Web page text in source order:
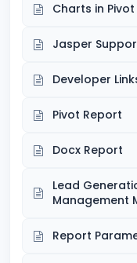
Charts in
Jasper
Developer
Pivot Report
Docx Report
Lead
Management
Report